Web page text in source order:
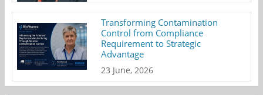
Transforming Contamination
Control from Compliance
Requirement to Strategic
Advantage
23 June, 2026